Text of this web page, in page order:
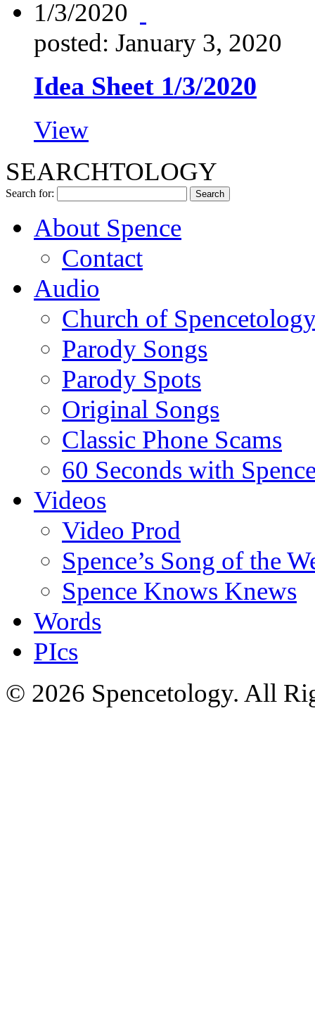
posted: January 3, 2020
Idea Sheet 1/3/2020
View
SEARCHTOLOGY
Search for:
About Spence
Contact
Audio
Church of
Parody Songs
Parody Spots
Original Songs
Classic Phone Scams
60 Seconds with
Videos
Video Prod
Spence’s Song of the
Spence Knows Knews
Words
PIcs
© 2026 Spencetology. All